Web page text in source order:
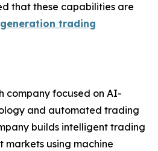
that these capabilities are
trading
company focused on AI-
and automated trading
builds intelligent trading
markets using machine